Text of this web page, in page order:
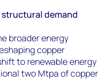
demand
broader energy
copper
to renewable energy
two Mtpa of copper